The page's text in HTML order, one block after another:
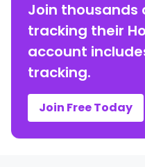
Join thousands
tracking their
account
tracking.
Join Free Today